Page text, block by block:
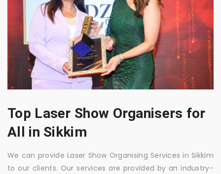
Top Laser Show Organisers for
All in Sikkim
We can provide Laser Show Organising Services in Sikkim
to our clients. Our services are provided by an industry-